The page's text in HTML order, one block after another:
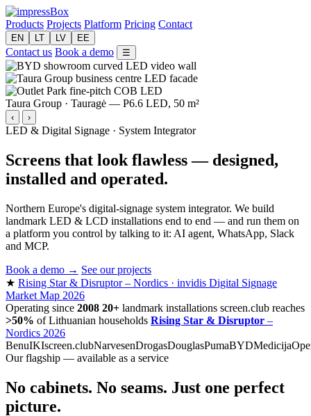
Products Projects Platform Pricing Contact
EN LT LV EE
Contact us Book a demo ☰
Taura Group · Tauragė — P6.6 LED, 50 m²
‹ ›
LED & Digital Signage · System Integrator
Screens that look flawless — designed,
installed and operated.
Northern Europe's digital-signage system integrator. We build
landmark LED & LCD installations end to end — and run them on
a platform you control by talking to it: AI agent, WhatsApp, Slack
and MCP.
Book a demo → See our projects
★ Rising Star & Disruptor – Nordics · invidis Digital Signage
Market Map 2026
Operating since 2008 20+ landmark installations screen.club reaches
>50% of Lithuanian households Rising Star & Disruptor –
Nordics 2026
BenuIKIscreen.clubNarvesenDrogasDouglasPumaBYDMedicija
Our flagship — available as a service
No cabinets. No seams. Just one perfect
picture.